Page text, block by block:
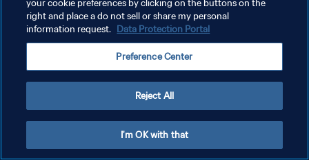
プライバシーポリシー
サービス利用規約
your cookie preferences by clicking on the buttons on the
right and place a do not sell or share my personal
information request. Data Protection Portal
Preference Center
Reject All
I'm OK with that